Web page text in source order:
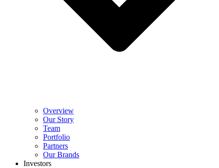
Overview
Our Story
Team
Portfolio
Partners
Our Brands
Investors